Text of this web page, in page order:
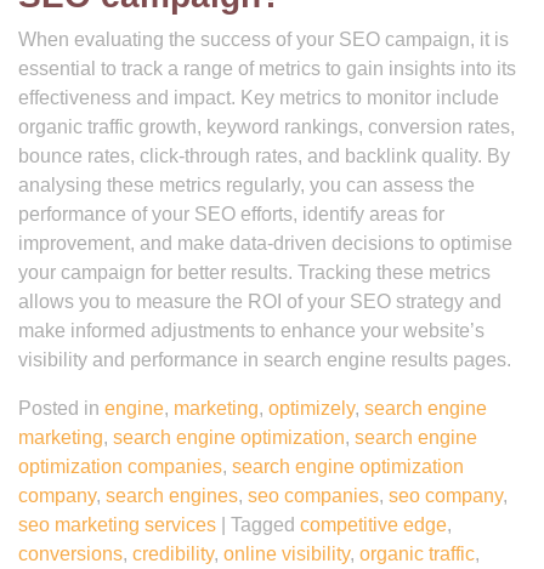
When evaluating the success of your SEO campaign, it is
essential to track a range of metrics to gain insights into its
effectiveness and impact. Key metrics to monitor include
organic traffic growth, keyword rankings, conversion rates,
bounce rates, click-through rates, and backlink quality. By
analysing these metrics regularly, you can assess the
performance of your SEO efforts, identify areas for
improvement, and make data-driven decisions to optimise
your campaign for better results. Tracking these metrics
allows you to measure the ROI of your SEO strategy and
make informed adjustments to enhance your website’s
visibility and performance in search engine results pages.
Posted in engine, marketing, optimizely, search engine
marketing, search engine optimization, search engine
optimization companies, search engine optimization
company, search engines, seo companies, seo company,
seo marketing services
Tagged competitive edge,
conversions, credibility, online visibility, organic traffic,